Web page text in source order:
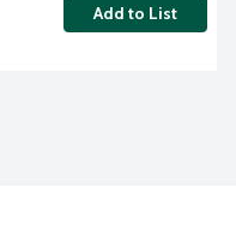
Add to List